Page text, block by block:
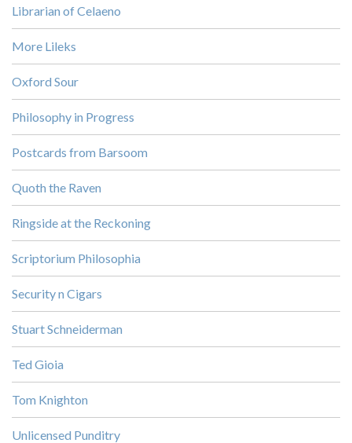
Librarian of Celaeno
More Lileks
Oxford Sour
Philosophy in Progress
Postcards from Barsoom
Quoth the Raven
Ringside at the Reckoning
Scriptorium Philosophia
Security n Cigars
Stuart Schneiderman
Ted Gioia
Tom Knighton
Unlicensed Punditry